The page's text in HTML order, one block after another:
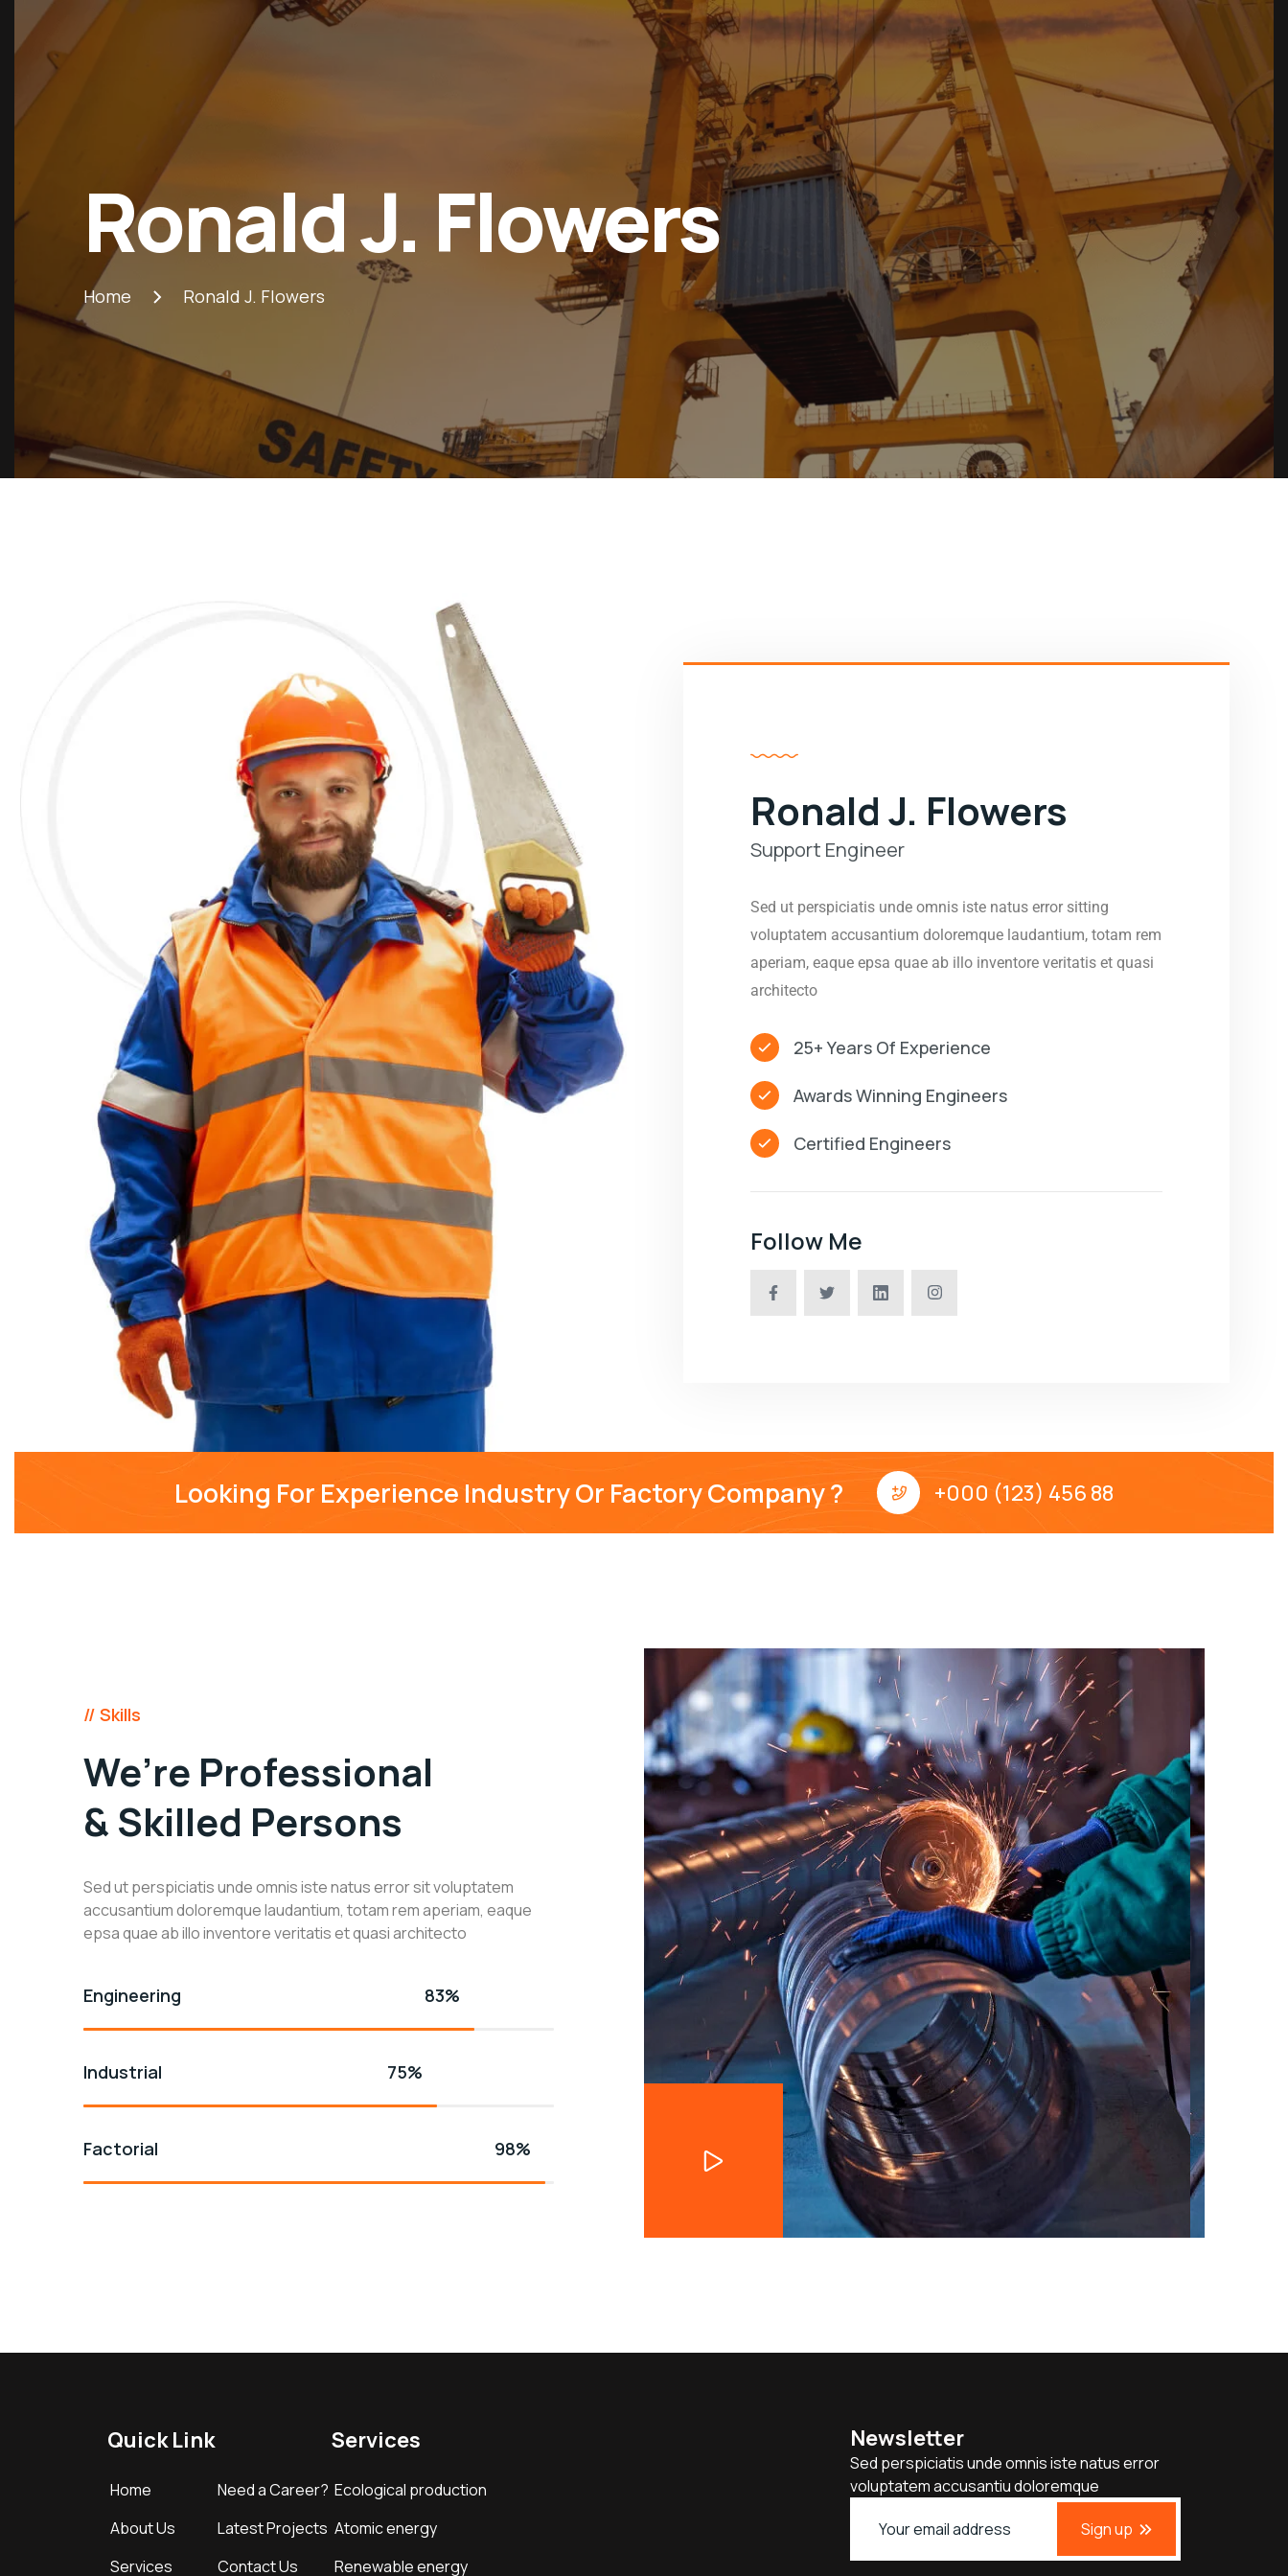
Ronald J. Flowers
Home Ronald J. Flowers
Ronald J. Flowers
Support Engineer
Sed ut perspiciatis unde omnis iste natus error sitting
voluptatem accusantium doloremque laudantium, totam rem
aperiam, eaque epsa quae ab illo inventore veritatis et quasi
architecto
25+ Years Of Experience
Awards Winning Engineers
Certified Engineers
Follow Me
Looking For Experience Industry Or Factory Company ? +000 (123) 456 88
// Skills
We’re Professional
& Skilled Persons
Sed ut perspiciatis unde omnis iste natus error sit voluptatem
accusantium doloremque laudantium, totam rem aperiam, eaque
epsa quae ab illo inventore veritatis et quasi architecto
Engineering 83%
Industrial 75%
Factorial 98%
Quick Link
Home
About Us
Services
Need a Career?
Latest Projects
Contact Us
Services
Ecological production
Atomic energy
Renewable energy
Newsletter
Sed perspiciatis unde omnis iste natus error
voluptatem accusantiu doloremque
Sign up